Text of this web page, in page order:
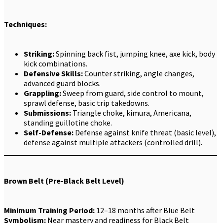
Techniques:
Striking:Spinning back fist, jumping knee, axe kick, body
kick combinations.
Defensive Skills:Counter striking, angle changes,
advanced guard blocks.
Grappling:Sweep from guard, side control to mount,
sprawl defense, basic trip takedowns.
Submissions: Triangle choke, kimura, Americana,
standing guillotine choke.
Self-Defense: Defense against knife threat (basic level),
defense against multiple attackers (controlled drill).
Brown Belt (Pre-Black Belt Level)
Minimum Training Period: 12–18 months after Blue Belt
Symbolism: Near mastery and readiness for Black Belt